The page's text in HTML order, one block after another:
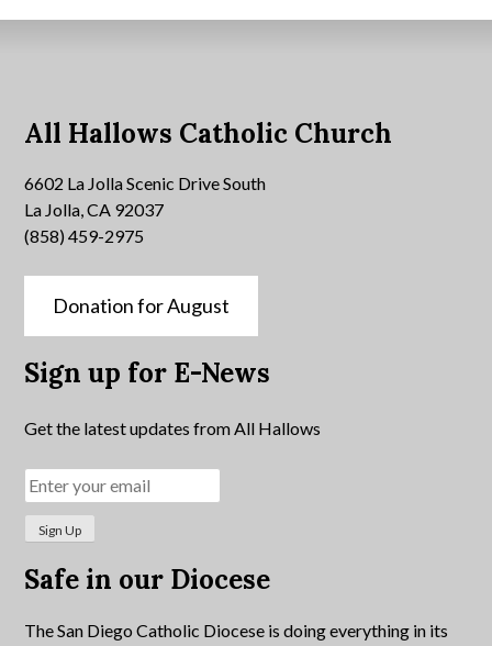
All Hallows Catholic Church
6602 La Jolla Scenic Drive South
La Jolla, CA 92037
(858) 459-2975
Donation for August
Sign up for E-News
Get the latest updates from All Hallows
Safe in our Diocese
The San Diego Catholic Diocese is doing everything in its